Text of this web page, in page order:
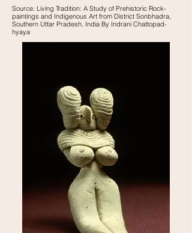
Source: Living Tradition: A Study of Prehistoric Rock-
paintings and Indigenous Art from District Sonbhadra,
Southern Uttar Pradesh, India By Indrani Chattopad-
hyaya